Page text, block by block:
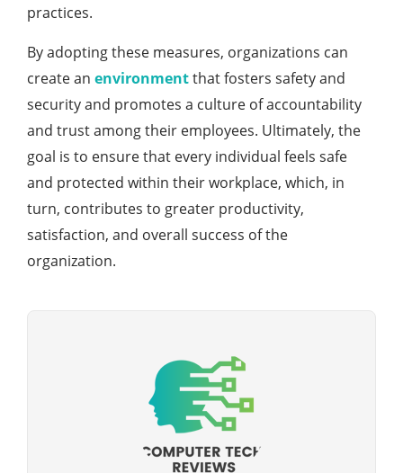
practices.
By adopting these measures, organizations can
create an environmentthat fosters safety and
security and promotes a culture of accountability
and trust among their employees. Ultimately, the
goal is to ensure that every individual feels safe
and protected within their workplace, which, in
turn, contributes to greater productivity,
satisfaction, and overall success of the
organization.